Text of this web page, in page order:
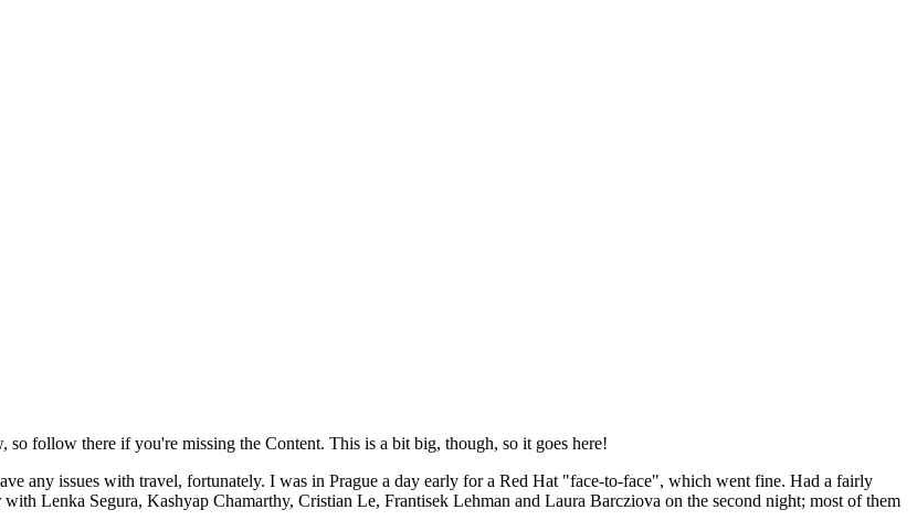
so follow there if you're missing the Content. This is a bit big, though, so it goes here!
any issues with travel, fortunately. I was in Prague a day early for a Red Hat "face-to-face", which went fine. Had a fairly
Lenka Segura, Kashyap Chamarthy, Cristian Le, Frantisek Lehman and Laura Barcziova on the second night; most of them